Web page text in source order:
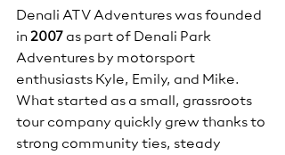
Denali ATV Adventures was founded
in 2007 as part of Denali Park
Adventures by motorsport
enthusiasts Kyle, Emily, and Mike.
What started as a small, grassroots
tour company quickly grew thanks to
strong community ties, steady